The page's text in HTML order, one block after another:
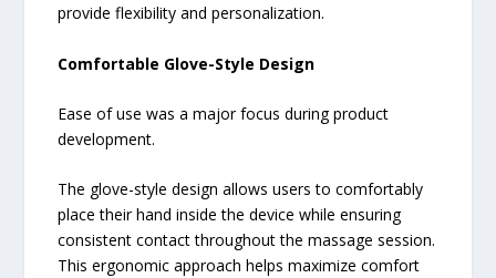
provide flexibility and personalization.
Comfortable Glove-Style Design
Ease of use was a major focus during product
development.
The glove-style design allows users to comfortably
place their hand inside the device while ensuring
consistent contact throughout the massage session.
This ergonomic approach helps maximize comfort